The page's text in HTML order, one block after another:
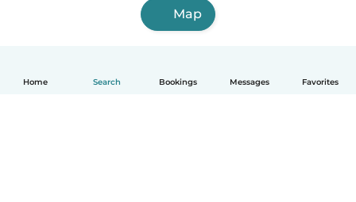
Home Search Bookings Messages Favorites
Map